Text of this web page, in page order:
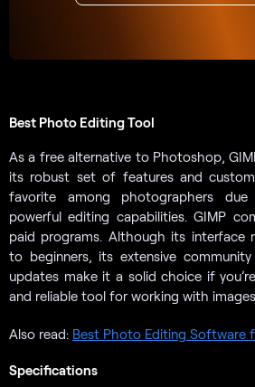
Best Photo Editing Tool
As a free alternative to Photoshop,
its robust set of features and
favorite among photographers
powerful editing capabilities. GIMP
paid programs. Although its interface
to beginners, its extensive
updates make it a solid choice if
and reliable tool for working with images.
Also read: Best Photo Editing Software
Specifications